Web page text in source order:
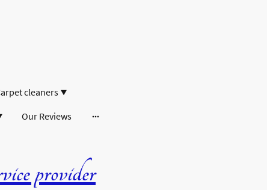
cleaners
Our Reviews
provider